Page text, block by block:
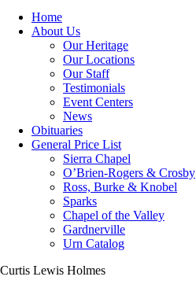
Home
About Us
Our Heritage
Our Locations
Our Staff
Testimonials
Event Centers
News
Obituaries
General Price List
Sierra Chapel
O’Brien-Rogers & Crosby
Ross, Burke & Knobel
Sparks
Chapel of the Valley
Gardnerville
Urn Catalog
Curtis Lewis Holmes